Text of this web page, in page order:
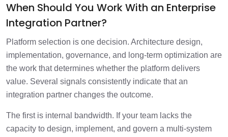
When Should You Work With an Enterprise
Integration Partner?
Platform selection is one decision. Architecture design,
implementation, governance, and long-term optimization are
the work that determines whether the platform delivers
value. Several signals consistently indicate that an
integration partner changes the outcome.
The first is internal bandwidth. If your team lacks the
capacity to design, implement, and govern a multi-system